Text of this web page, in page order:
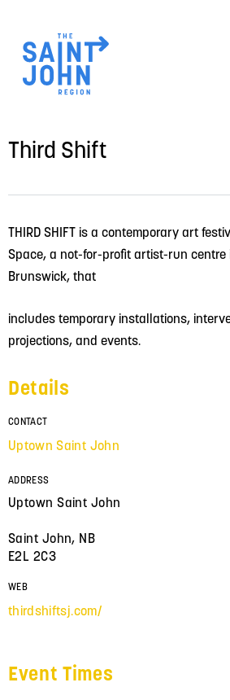
main
content
Third Shift
THIRD SHIFT is a contemporary art
Space, a not-for-profit artist-run centre
Brunswick, that
includes temporary installations,
projections, and events.
Details
CONTACT
Uptown Saint John
ADDRESS
Uptown Saint John
Saint John, NB
E2L 2C3
WEB
thirdshiftsj.com/
Event Times